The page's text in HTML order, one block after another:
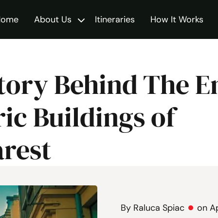
About Us Toggle
Itineraries How It Works
Behind The
Buildings of
By Raluca Spiac on